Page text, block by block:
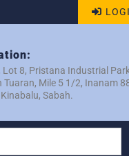
Lot 8, Pristana Industrial
Tuaran, Mile 5 1/2, Inanam
Sabah.